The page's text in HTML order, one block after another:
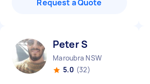
Request a Quote
Peter S
Maroubra NSW
5.0 (32)